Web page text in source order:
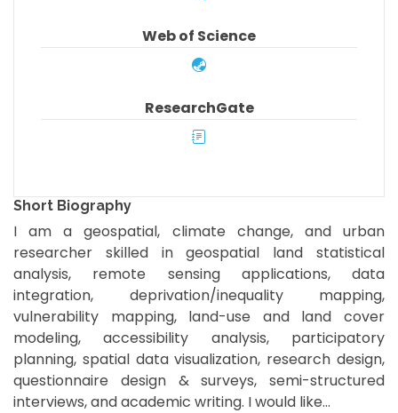
Web of Science
ResearchGate
Short Biography
I am a geospatial, climate change, and urban
researcher skilled in geospatial land statistical
analysis, remote sensing applications, data
integration, deprivation/inequality mapping,
vulnerability mapping, land-use and land cover
modeling, accessibility analysis, participatory
planning, spatial data visualization, research design,
questionnaire design & surveys, semi-structured
interviews, and academic writing. I would like...